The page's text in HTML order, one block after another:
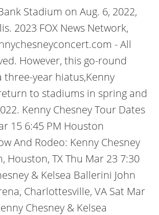
Stadium on Aug. 6, 2022,
2023 FOX News Network,
- All
However, this go-round
three-year hiatus,Kenny
to stadiums in spring and
Kenny Chesney Tour Dates
15 6:45 PM Houston
And Rodeo: Kenny Chesney
Houston, TX Thu Mar 23 7:30
& Kelsea Ballerini John
Charlottesville, VA Sat Mar
Chesney & Kelsea